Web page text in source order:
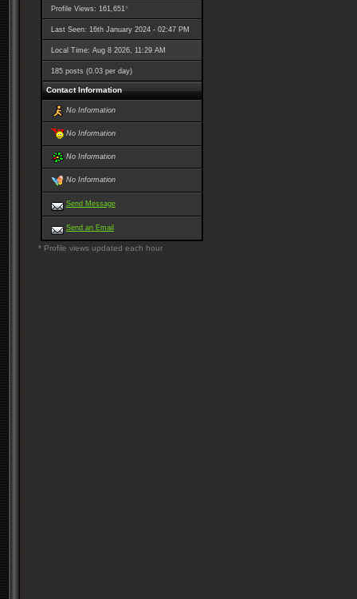
Profile Views: 161,651*
Last Seen: 16th January 2024 - 02:47 PM
Local Time: Aug 8 2026, 11:29 AM
185 posts (0.03 per day)
Contact Information
No Information
No Information
No Information
No Information
Send Message
Send an Email
* Profile views updated each hour